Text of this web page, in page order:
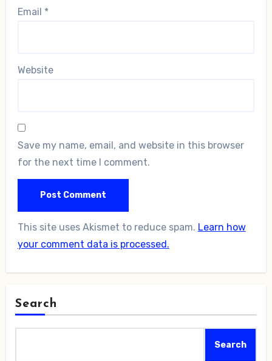
Email *
Website
Save my name, email, and website in this browser
for the next time I comment.
This site uses Akismet to reduce spam. Learn how
your comment data is processed.
Search
Search